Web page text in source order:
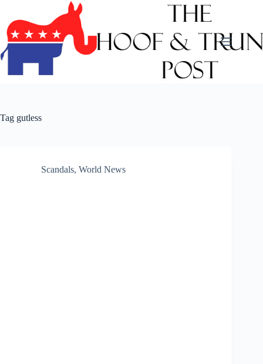
content
Tag gutless
Scandals, World News